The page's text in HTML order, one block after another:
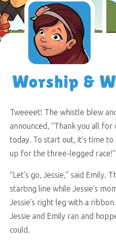
Worship &
Tweeeet! The whistle blew
announced, “Thank you all
today. To start out, it’s time
up for the three-legged race!”
“Let’s go, Jessie,” said Emily.
starting line while Jessie’s
Jessie’s right leg with a
Jessie and Emily ran and
could.